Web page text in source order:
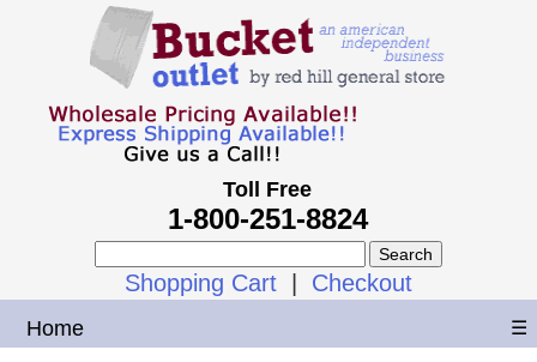
Toll Free
1-800-251-8824
Shopping Cart Checkout
Home ☰